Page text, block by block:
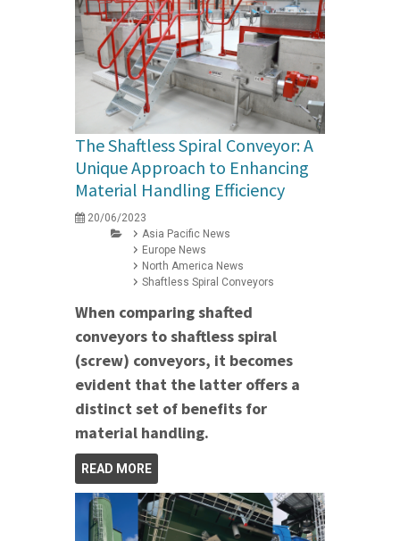
The Shaftless Spiral Conveyor: A
Unique Approach to Enhancing
Material Handling Efficiency
20/06/2023
Asia Pacific News
Europe News
North America News
Shaftless Spiral Conveyors
When comparing shafted
conveyors to shaftless spiral
(screw) conveyors, it becomes
evident that the latter offers a
distinct set of benefits for
material handling.
READ MORE